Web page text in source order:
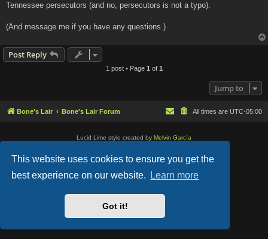
This website uses cookies to ensure you get the
best experience on our website.
Learn more
Got it!
Tennessee persecutors (and no, persecutors is not a typo).
(And message me if you have any questions.)
Post Reply
1 post • Page 1 of 1
Jump to
Bone's Lair Bone's Lair Forum All times are UTC-05:00
Lucid Lime style created by Melvin García
Powered byphpBB® Forum Software © phpBB Limited
Privacy
| Terms